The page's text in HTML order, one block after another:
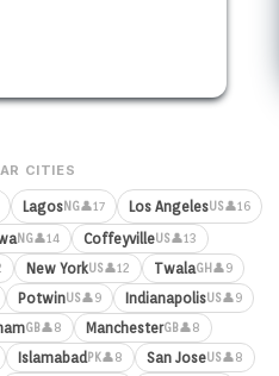
CITIES
LagosNG👤17 Los AngelesUS👤16
NG👤14 CoffeyvilleUS👤13
New YorkUS👤12 TwalaGH 👤9
PotwinUS👤9 IndianapolisUS👤9
GB👤8 ManchesterGB👤8
Islamabad PK👤8 San JoseUS👤8